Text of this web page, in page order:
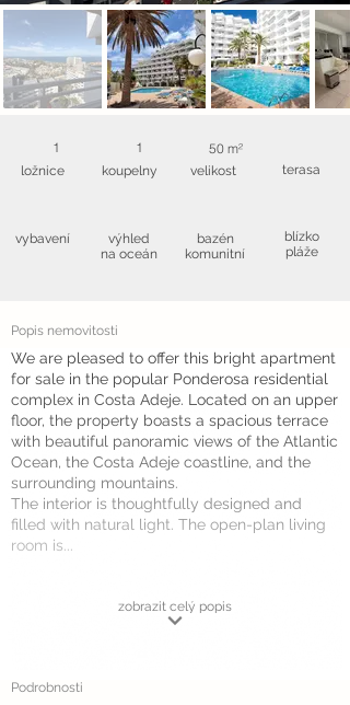
1
ložnice
1
koupelny
50 m²
velikost
vybavení
výhled
na oceán
bazén
komunitní
terasa
blízko
pláže
Popis nemovitosti
We are pleased to offer this bright apartment
for sale in the popular Ponderosa residential
complex in Costa Adeje. Located on an upper
floor, the property boasts a spacious terrace
with beautiful panoramic views of the Atlantic
Ocean, the Costa Adeje coastline, and the
surrounding mountains.
The interior is thoughtfully designed and
filled with natural light. The open-plan living
room is...
zobrazit celý popis
Podrobnosti